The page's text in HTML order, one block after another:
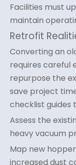
Facilities must
maintain
Retrofit
Converting an
requires careful
repurpose the
save project
checklist guides
Assess the
heavy vacuum
Map new
increased dust